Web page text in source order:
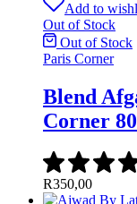
Add to
Out of Stock
Out of Stock
Paris Corner
Blend
Corner
R350,00